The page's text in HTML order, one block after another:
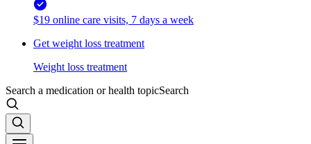
$19 online care visits, 7 days a week
Get weight loss treatment
Weight loss treatment
Search a medication or health topicSearch